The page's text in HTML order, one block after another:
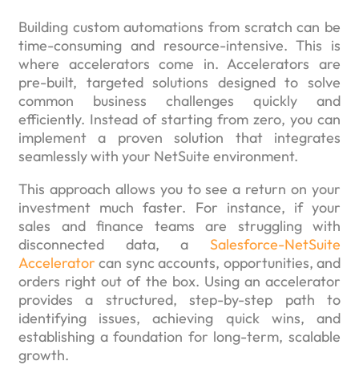
Building custom automations from scratch can be
time-consuming and resource-intensive. This is
where accelerators come in. Accelerators are
pre-built, targeted solutions designed to solve
common business challenges quickly and
efficiently. Instead of starting from zero, you can
implement a proven solution that integrates
seamlessly with your NetSuite environment.
This approach allows you to see a return on your
investment much faster. For instance, if your
sales and finance teams are struggling with
disconnected data, a Salesforce-NetSuite
Accelerator can sync accounts, opportunities, and
orders right out of the box. Using an accelerator
provides a structured, step-by-step path to
identifying issues, achieving quick wins, and
establishing a foundation for long-term, scalable
growth.